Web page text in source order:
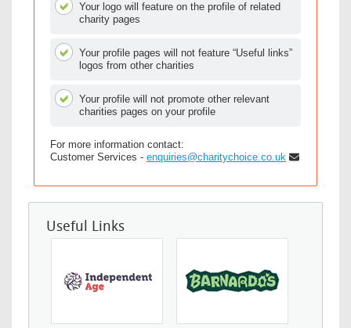
Your logo will feature on the profile of related
charity pages
Your profile pages will not feature “Useful links”
logos from other charities
Your profile will not promote other relevant
charities pages on your profile
For more information contact:
Customer Services - enquiries@charitychoice.co.uk
Useful Links